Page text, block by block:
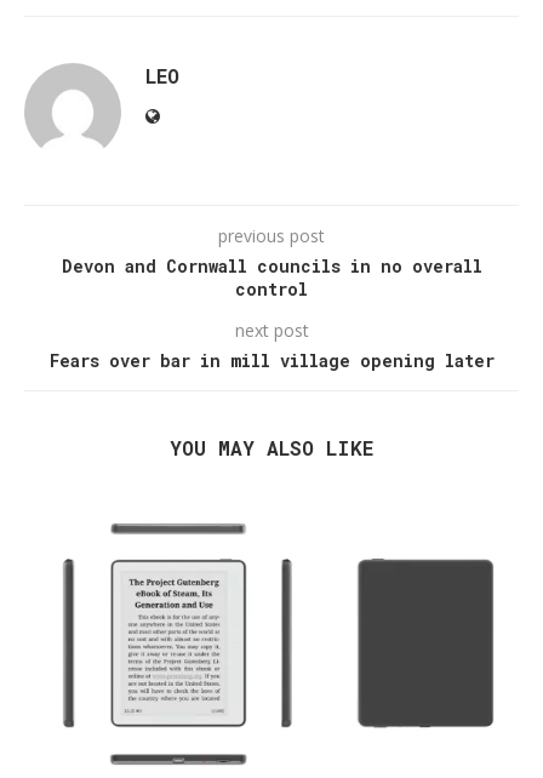
LEO
previous post
Devon and Cornwall councils in no overall
control
next post
Fears over bar in mill village opening later
YOU MAY ALSO LIKE